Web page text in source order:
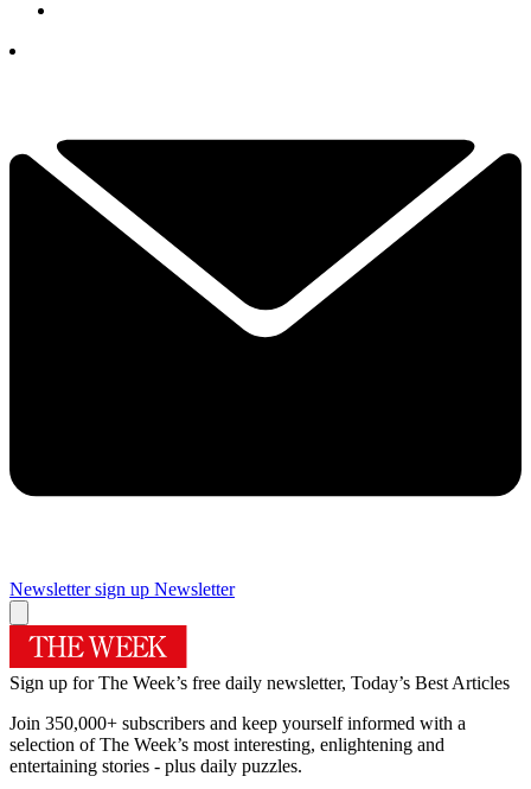
Newsletter sign up Newsletter
Sign up for The Week’s free daily newsletter, Today’s Best Articles
Join 350,000+ subscribers and keep yourself informed with a
selection of The Week’s most interesting, enlightening and
entertaining stories - plus daily puzzles.